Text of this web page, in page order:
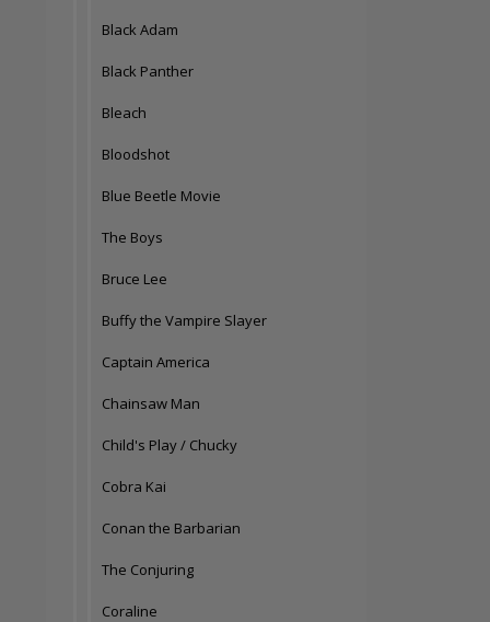
Black Adam
Black Panther
Bleach
Bloodshot
Blue Beetle Movie
The Boys
Bruce Lee
Buffy the Vampire Slayer
Captain America
Chainsaw Man
Child's Play / Chucky
Cobra Kai
Conan the Barbarian
The Conjuring
Coraline